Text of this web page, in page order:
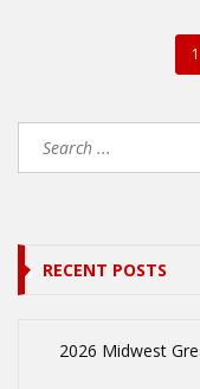
1
RECENT POSTS
2026 Midwest